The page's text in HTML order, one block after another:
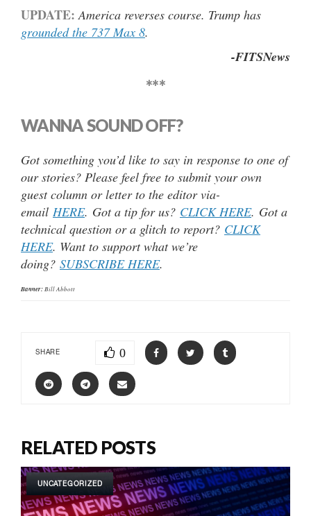
UPDATE: America reverses course. Trump has
grounded the 737 Max 8.
-FITSNews
***
WANNA SOUND OFF?
Got something you’d like to say in response to one of
our stories? Please feel free to submit your own
guest column or letter to the editor via-
email HERE. Got a tip for us? CLICK HERE. Got a
technical question or a glitch to report? CLICK
HERE. Want to support what we’re
doing? SUBSCRIBE HERE.
Banner:Bill Abbott
SHARE 0
RELATED POSTS
UNCATEGORIZED